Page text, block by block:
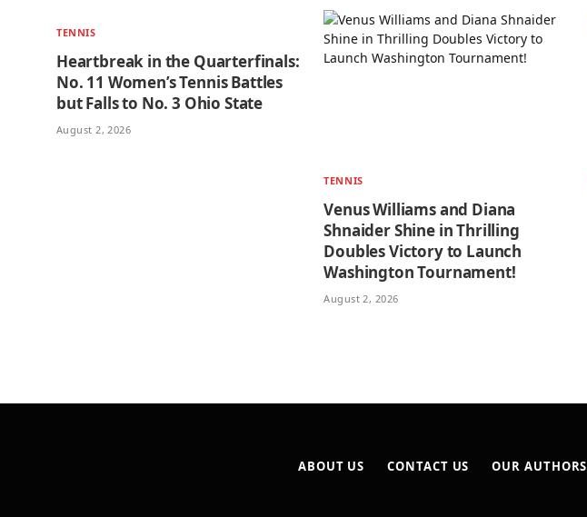
TENNIS
Heartbreak in the Quarterfinals:
No. 11 Women’s Tennis Battles
but Falls to No. 3 Ohio State
August 2, 2026
TENNIS
Venus Williams and Diana
Shnaider Shine in Thrilling
Doubles Victory to Launch
Washington Tournament!
August 2, 2026
ABOUT US CONTACT US OUR AUTHORS